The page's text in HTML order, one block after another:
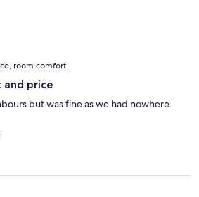
room comfort
price
but was fine as we had nowhere